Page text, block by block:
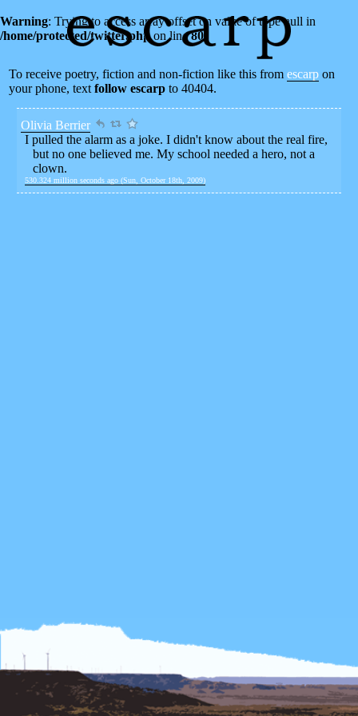
Warning: Trying to access array offset on value of type null in
/home/protected/twitter.phpon line80
To receive poetry, fiction and non-fiction like this fromescarp on
your phone, textfollow escarp to 40404.
Olivia Berrier
I pulled the alarm as a joke. I didn't know about the real fire,
but no one believed me. My school needed a hero, not a
clown.
530.324 million seconds ago (Sun, October 18th, 2009)